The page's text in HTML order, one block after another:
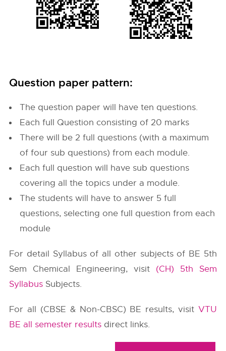
Question paper pattern:
The question paper will have ten questions.
Each full Question consisting of 20 marks
There will be 2 full questions (with a maximum
of four sub questions) from each module.
Each full question will have sub questions
covering all the topics under a module.
The students will have to answer 5 full
questions, selecting one full question from each
module
For detail Syllabus of all other subjects of BE 5th
Sem Chemical Engineering, visit (CH) 5th Sem
Syllabus Subjects.
For all (CBSE & Non-CBSC) BE results, visit VTU
BE all semester results direct links.